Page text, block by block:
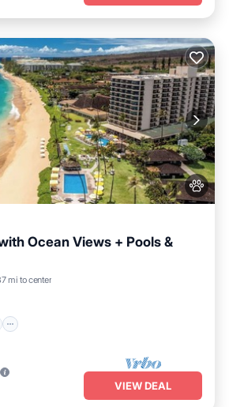
Ocean Views + Pools &
mi to center
VIEW DEAL